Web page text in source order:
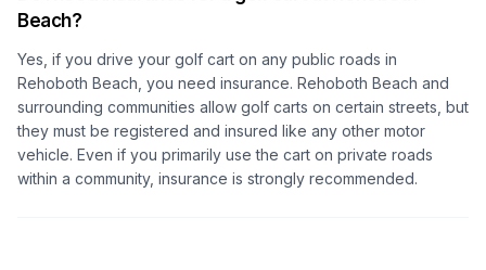
Beach?
Yes, if you drive your golf cart on any public roads in
Rehoboth Beach, you need insurance. Rehoboth Beach and
surrounding communities allow golf carts on certain streets, but
they must be registered and insured like any other motor
vehicle. Even if you primarily use the cart on private roads
within a community, insurance is strongly recommended.